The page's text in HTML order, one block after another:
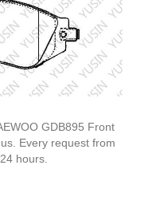
GDB895 Front
Every request from
hours.